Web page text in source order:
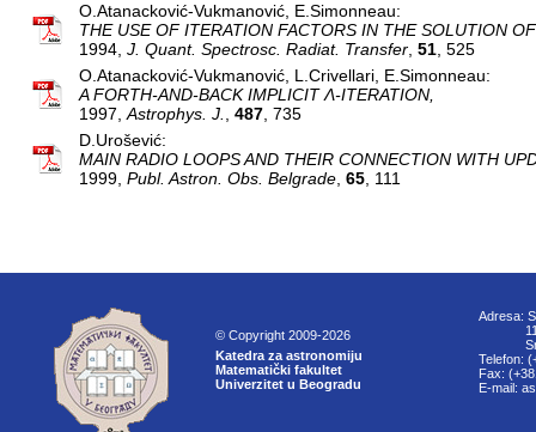
O.Atanacković-Vukmanović, E.Simonneau:
THE USE OF ITERATION FACTORS IN THE SOLUTION
1994, J. Quant. Spectrosc. Radiat. Transfer 51 , 525
O.Atanacković-Vukmanović, L.Crivellari, E.Simonneau:
A FORTH-AND-BACK IMPLICIT Λ-ITERATION,
1997, Astrophys. J. 487 , 735
D.Urošević:
MAIN RADIO LOOPS AND THEIR CONNECTION WITH
1999, Publ. Astron. Obs. Belgrade 65 , 111
© Copyright 2009-2026
Katedra za astronomiju
Matematički fakultet
Univerzitet u Beogradu
Adresa:
Telefon:
Fax:
E-mail: